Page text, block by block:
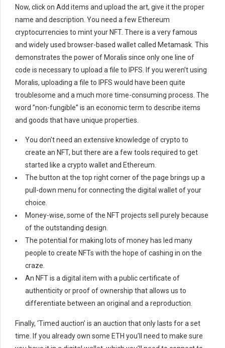
Now, click on Add items and upload the art, give it the proper
name and description. You need a few Ethereum
cryptocurrencies to mint your NFT. There is a very famous
and widely used browser-based wallet called Metamask. This
demonstrates the power of Moralis since only one line of
code is necessary to upload a file to IPFS. If you weren’t using
Moralis, uploading a file to IPFS would have been quite
troublesome and a much more time-consuming process. The
word ”non-fungible” is an economic term to describe items
and goods that have unique properties.
You don’t need an extensive knowledge of crypto to
create an NFT, but there are a few tools required to get
started like a crypto wallet and Ethereum.
The button at the top right corner of the page brings up a
pull-down menu for connecting the digital wallet of your
choice.
Money-wise, some of the NFT projects sell purely because
of the outstanding design.
The potential for making lots of money has led many
people to create NFTs with the hope of cashing in on the
craze.
An NFT is a digital item with a public certificate of
authenticity or proof of ownership that allows us to
differentiate between an original and a reproduction.
Finally, ‘Timed auction’ is an auction that only lasts for a set
time. If you already own some ETH you’ll need to make sure